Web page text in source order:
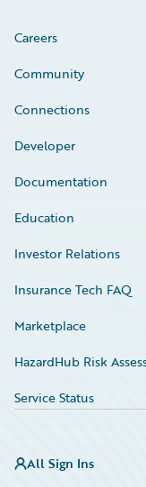
Careers
Community
Connections
Developer
Documentation
Education
Investor Relations
Insurance Tech FAQ
Marketplace
HazardHub Risk
Service Status
All Sign Ins